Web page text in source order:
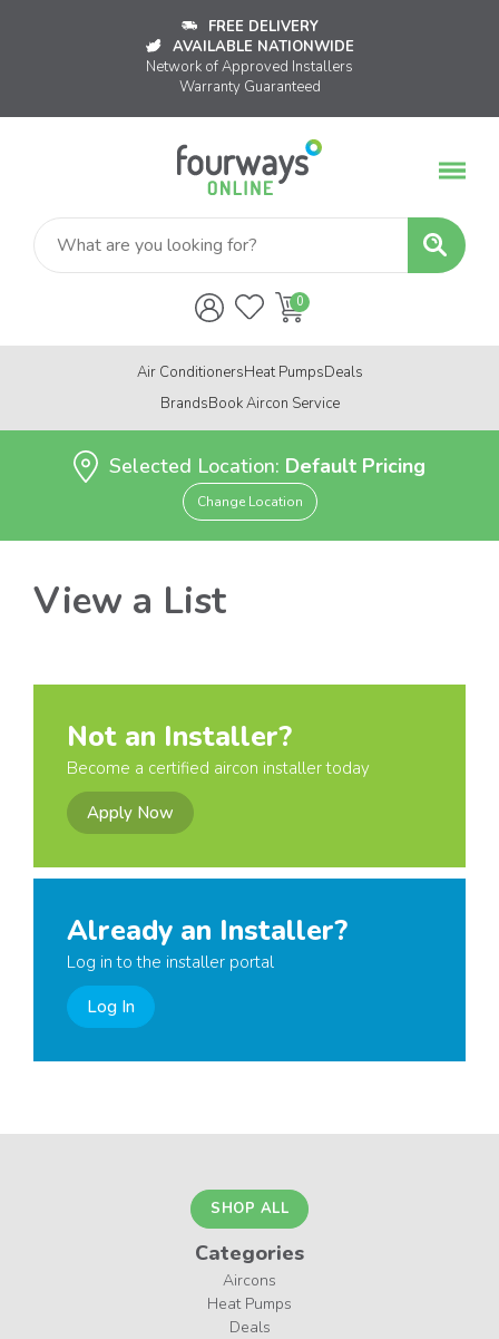
FREE DELIVERY
AVAILABLE NATIONWIDE
Network of Approved Installers
Warranty Guaranteed
Air ConditionersHeat PumpsDeals
BrandsBook Aircon Service
Selected Location: Default Pricing
Change Location
View a List
Not an Installer?
Become a certified aircon installer today
Apply Now
Already an Installer?
Log in to the installer portal
Log In
SHOP ALL
Categories
Aircons
Heat Pumps
Deals